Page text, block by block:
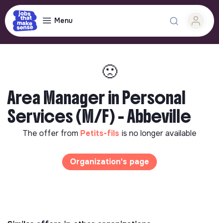
Menu
🙁
Area Manager in Personal
Services (M/F) - Abbeville
The offer from Petits-fils is no longer available
Organization's page